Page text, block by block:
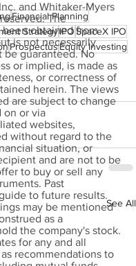
Financial Planning
StrategyIPOSpaceX IPO
ProspectusEquity Investing
See All
and Whitaker-Myers
The
obtained from
is not necessarily
be guaranteed. No
or implied, is made as
or correctness of
herein. The views
are subject to change
on or via
websites,
without regard to the
situation, or
and are not to be
to buy or sell any
Past
to future results.
may be mentioned
as a
the company's stock.
for any and all
recommendations to